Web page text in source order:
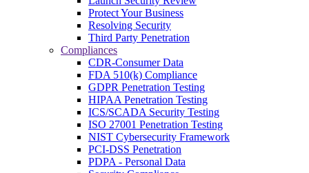
Protect Your Business
Resolving Security
Third Party Penetration
Compliances
CDR-Consumer Data
FDA 510(k) Compliance
GDPR Penetration Testing
HIPAA Penetration Testing
ICS/SCADA Security Testing
ISO 27001 Penetration Testing
NIST Cybersecurity Framework
PCI-DSS Penetration
PDPA - Personal Data